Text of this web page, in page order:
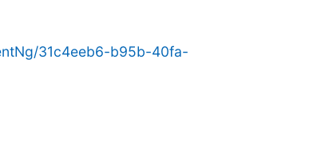
31c4eeb6-b95b-40fa-